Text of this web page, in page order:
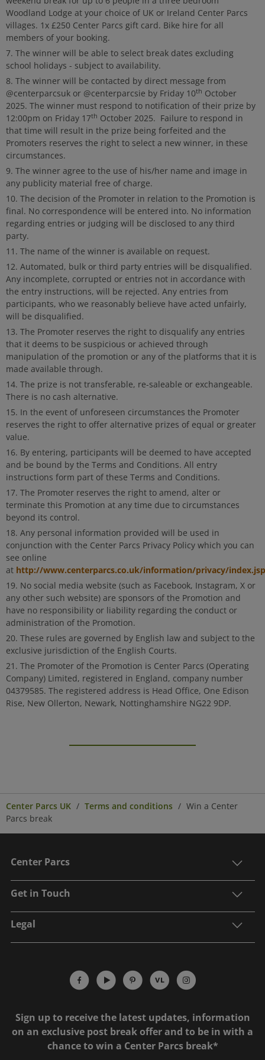
Woodland Lodge at your choice of UK or Ireland Center Parcs
villages. 1x £250 Center Parcs gift card. Bike hire for all
members of your booking.
The winner will be able to select break dates excluding
school holidays - subject to availability.
The winner will be contacted by direct message from
@centerparcsuk or @centerparcsie by Friday 10th October
2025. The winner must respond to notification of their prize by
12:00pm on Friday 17th October 2025. Failure to respond in
that time will result in the prize being forfeited and the
Promoters reserves the right to select a new winner, in these
circumstances.
The winner agree to the use of his/her name and image in
any publicity material free of charge.
The decision of the Promoter in relation to the Promotion is
final. No correspondence will be entered into. No information
regarding entries or judging will be disclosed to any third
party.
The name of the winner is available on request.
Automated, bulk or third party entries will be disqualified.
Any incomplete, corrupted or entries not in accordance with
the entry instructions, will be rejected. Any entries from
participants, who we reasonably believe have acted unfairly,
will be disqualified.
The Promoter reserves the right to disqualify any entries
that it deems to be suspicious or achieved through
manipulation of the promotion or any of the platforms that it is
made available through.
The prize is not transferable, re-saleable or exchangeable.
There is no cash alternative.
In the event of unforeseen circumstances the Promoter
reserves the right to offer alternative prizes of equal or greater
value.
By entering, participants will be deemed to have accepted
and be bound by the Terms and Conditions. All entry
instructions form part of these Terms and Conditions.
The Promoter reserves the right to amend, alter or
terminate this Promotion at any time due to circumstances
beyond its control.
Any personal information provided will be used in
conjunction with the Center Parcs Privacy Policy which you can
see online
at http://www.centerparcs.co.uk/information/privacy/index.jsp
No social media website (such as Facebook, Instagram, X or
any other such website) are sponsors of the Promotion and
have no responsibility or liability regarding the conduct or
administration of the Promotion.
These rules are governed by English law and subject to the
exclusive jurisdiction of the English Courts.
The Promoter of the Promotion is Center Parcs (Operating
Company) Limited, registered in England, company number
04379585. The registered address is Head Office, One Edison
Rise, New Ollerton, Newark, Nottinghamshire NG22 9DP.
Center Parcs UK Terms and conditions
Win a Center
Parcs break
Center Parcs
Get in Touch
Legal
Sign up to receive the latest updates, information
on an exclusive post break offer and to be in with a
chance to win a Center Parcs break*